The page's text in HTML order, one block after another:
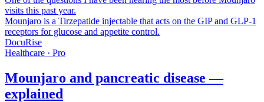
visits this past year.
Mounjaro is a Tirzepatide injectable that acts on the GIP and GLP-1
receptors for glucose and appetite control.
DocuRise
Healthcare · Pro
Mounjaro and pancreatic disease —
explained